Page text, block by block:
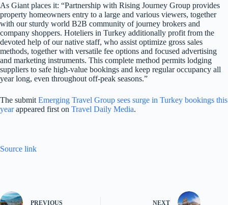
As Giant places it: “Partnership with Rising Journey Group provides
property homeowners entry to a large and various viewers, together
with our sturdy world B2B community of journey brokers and
company shoppers. Hoteliers in Turkey additionally profit from the
devoted help of our native staff, who assist optimize gross sales
methods, together with versatile fee options and focused advertising
and marketing instruments. This complete method permits lodging
suppliers to safe high-value bookings and keep regular occupancy all
year long, even throughout off-peak seasons.”
The submit Emerging Travel Group sees surge in Turkey bookings this
yearappeared first on Travel Daily Media.
Source link
PREVIOUS NEXT